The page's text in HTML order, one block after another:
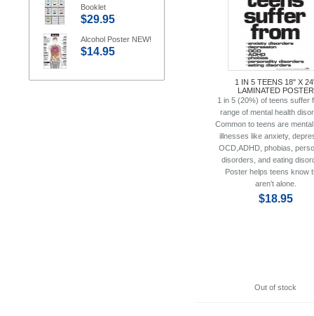
1 IN 5 TEENS 18" X
LAMINATED POSTER
1 in 5 (20%) of teens suffer
range of mental health
Common to teens are
illnesses like anxiety,
OCD,ADHD, phobias,
disorders, and eating
Poster helps teens know
aren’t alone.
$18.95
Out of stock
Booklet
$29.95
Alcohol Poster NEW!
$14.95